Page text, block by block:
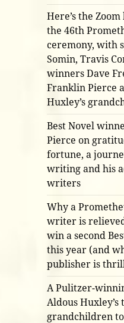
Here’s the
the 46th
ceremony, with
Somin, Travis
winners Dave
Franklin Pierce
Huxley’s
Best Novel
Pierce on
fortune, a
writing and his
writers
Why a
writer is
win a second
this year (and
publisher is
A Pulitzer-
Aldous Huxley’s
grandchildren